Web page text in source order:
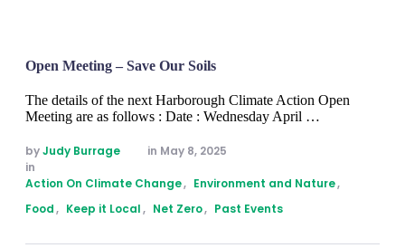
Open Meeting – Save Our Soils
The details of the next Harborough Climate Action Open
Meeting are as follows : Date : Wednesday April …
by Judy Burrage in May 8, 2025
in
Action On Climate Change, Environment and Nature,
Food, Keep it Local, Net Zero, Past Events